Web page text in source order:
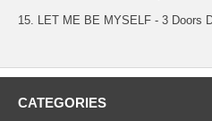
15. LET ME BE MYSELF - 3 Doors
CATEGORIES